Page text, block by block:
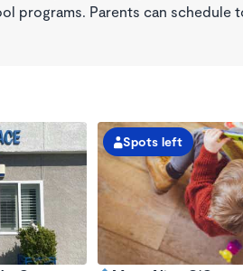
programs. Parents can schedule
Spots left